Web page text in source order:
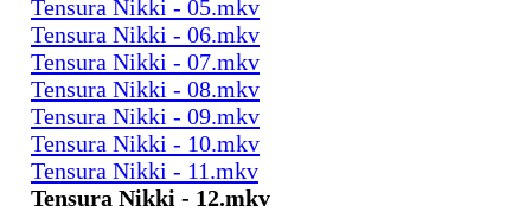
Tensura Nikki - 05.mkv
Tensura Nikki - 06.mkv
Tensura Nikki - 07.mkv
Tensura Nikki - 08.mkv
Tensura Nikki - 09.mkv
Tensura Nikki - 10.mkv
Tensura Nikki - 11.mkv
Tensura Nikki - 12.mkv